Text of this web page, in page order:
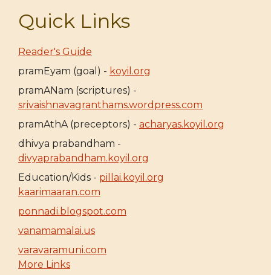
Quick Links
Reader's Guide
pramEyam (goal) - koyil.org
pramANam (scriptures) -
srivaishnavagranthams.wordpress.com
pramAthA (preceptors) - acharyas.koyil.org
dhivya prabandham -
divyaprabandham.koyil.org
Education/Kids - pillai.koyil.org
kaarimaaran.com
ponnadi.blogspot.com
vanamamalai.us
varavaramuni.com
More Links